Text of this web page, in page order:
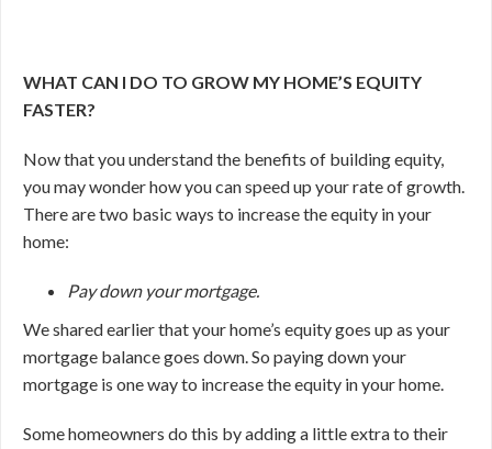
WHAT CAN I DO TO GROW MY HOME’S EQUITY
FASTER?
Now that you understand the benefits of building equity,
you may wonder how you can speed up your rate of growth.
There are two basic ways to increase the equity in your
home:
Pay down your mortgage.
We shared earlier that your home’s equity goes up as your
mortgage balance goes down. So paying down your
mortgage is one way to increase the equity in your home.
Some homeowners do this by adding a little extra to their